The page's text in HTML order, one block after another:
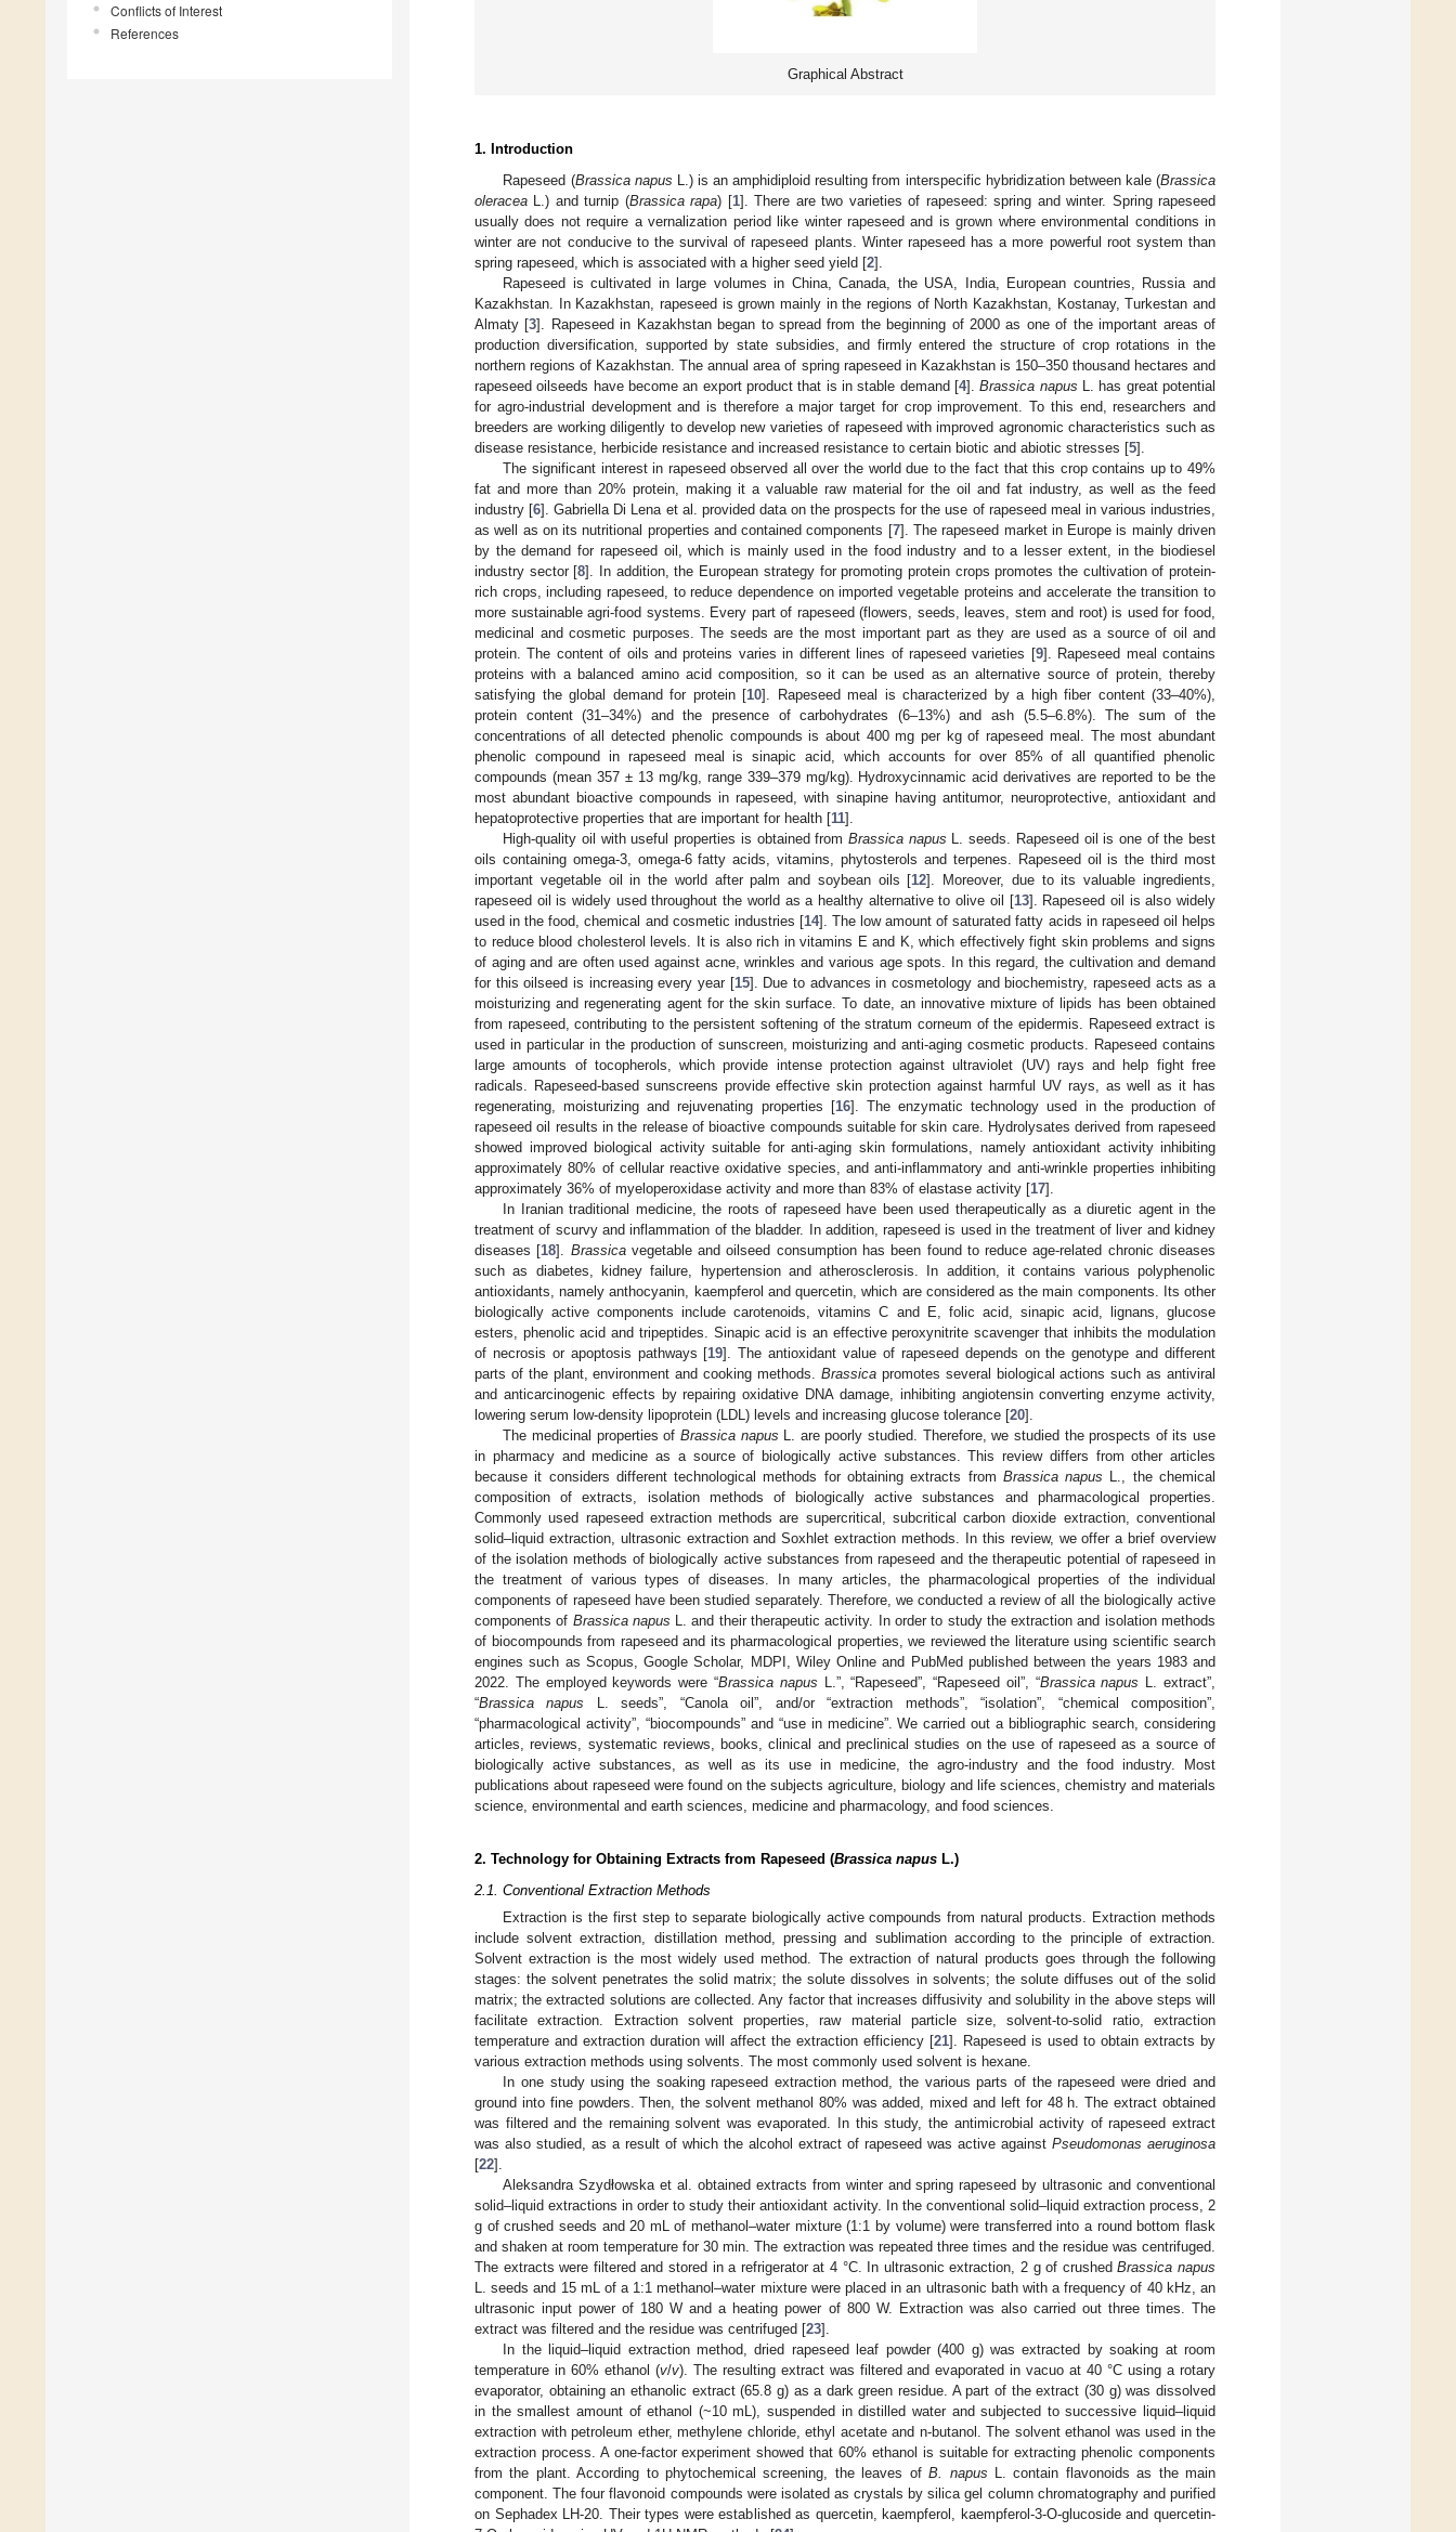
Conflicts of Interest
References
Graphical Abstract
1. Introduction
Rapeseed (Brassica napus L.) is an amphidiploid resulting from interspecific hybridization between kale (Brassica
oleracea L.) and turnip (Brassica rapa) [1]. There are two varieties of rapeseed: spring and winter. Spring rapeseed
usually does not require a vernalization period like winter rapeseed and is grown where environmental conditions in
winter are not conducive to the survival of rapeseed plants. Winter rapeseed has a more powerful root system than
spring rapeseed, which is associated with a higher seed yield [2].
Rapeseed is cultivated in large volumes in China, Canada, the USA, India, European countries, Russia and
Kazakhstan. In Kazakhstan, rapeseed is grown mainly in the regions of North Kazakhstan, Kostanay, Turkestan and
Almaty [3]. Rapeseed in Kazakhstan began to spread from the beginning of 2000 as one of the important areas of
production diversification, supported by state subsidies, and firmly entered the structure of crop rotations in the
northern regions of Kazakhstan. The annual area of spring rapeseed in Kazakhstan is 150–350 thousand hectares and
rapeseed oilseeds have become an export product that is in stable demand [4].Brassica napus L. has great potential
for agro-industrial development and is therefore a major target for crop improvement. To this end, researchers and
breeders are working diligently to develop new varieties of rapeseed with improved agronomic characteristics such as
disease resistance, herbicide resistance and increased resistance to certain biotic and abiotic stresses [5].
The significant interest in rapeseed observed all over the world due to the fact that this crop contains up to 49%
fat and more than 20% protein, making it a valuable raw material for the oil and fat industry, as well as the feed
industry [6]. Gabriella Di Lena et al. provided data on the prospects for the use of rapeseed meal in various industries,
as well as on its nutritional properties and contained components [7]. The rapeseed market in Europe is mainly driven
by the demand for rapeseed oil, which is mainly used in the food industry and to a lesser extent, in the biodiesel
industry sector [8]. In addition, the European strategy for promoting protein crops promotes the cultivation of protein-
rich crops, including rapeseed, to reduce dependence on imported vegetable proteins and accelerate the transition to
more sustainable agri-food systems. Every part of rapeseed (flowers, seeds, leaves, stem and root) is used for food,
medicinal and cosmetic purposes. The seeds are the most important part as they are used as a source of oil and
protein. The content of oils and proteins varies in different lines of rapeseed varieties [9]. Rapeseed meal contains
proteins with a balanced amino acid composition, so it can be used as an alternative source of protein, thereby
satisfying the global demand for protein [10]. Rapeseed meal is characterized by a high fiber content (33–40%),
protein content (31–34%) and the presence of carbohydrates (6–13%) and ash (5.5–6.8%). The sum of the
concentrations of all detected phenolic compounds is about 400 mg per kg of rapeseed meal. The most abundant
phenolic compound in rapeseed meal is sinapic acid, which accounts for over 85% of all quantified phenolic
compounds (mean 357 ± 13 mg/kg, range 339–379 mg/kg). Hydroxycinnamic acid derivatives are reported to be the
most abundant bioactive compounds in rapeseed, with sinapine having antitumor, neuroprotective, antioxidant and
hepatoprotective properties that are important for health [11].
High-quality oil with useful properties is obtained from Brassica napus L. seeds. Rapeseed oil is one of the best
oils containing omega-3, omega-6 fatty acids, vitamins, phytosterols and terpenes. Rapeseed oil is the third most
important vegetable oil in the world after palm and soybean oils [12]. Moreover, due to its valuable ingredients,
rapeseed oil is widely used throughout the world as a healthy alternative to olive oil [13]. Rapeseed oil is also widely
used in the food, chemical and cosmetic industries [14]. The low amount of saturated fatty acids in rapeseed oil helps
to reduce blood cholesterol levels. It is also rich in vitamins E and K, which effectively fight skin problems and signs
of aging and are often used against acne, wrinkles and various age spots. In this regard, the cultivation and demand
for this oilseed is increasing every year [15]. Due to advances in cosmetology and biochemistry, rapeseed acts as a
moisturizing and regenerating agent for the skin surface. To date, an innovative mixture of lipids has been obtained
from rapeseed, contributing to the persistent softening of the stratum corneum of the epidermis. Rapeseed extract is
used in particular in the production of sunscreen, moisturizing and anti-aging cosmetic products. Rapeseed contains
large amounts of tocopherols, which provide intense protection against ultraviolet (UV) rays and help fight free
radicals. Rapeseed-based sunscreens provide effective skin protection against harmful UV rays, as well as it has
regenerating, moisturizing and rejuvenating properties [16]. The enzymatic technology used in the production of
rapeseed oil results in the release of bioactive compounds suitable for skin care. Hydrolysates derived from rapeseed
showed improved biological activity suitable for anti-aging skin formulations, namely antioxidant activity inhibiting
approximately 80% of cellular reactive oxidative species, and anti-inflammatory and anti-wrinkle properties inhibiting
approximately 36% of myeloperoxidase activity and more than 83% of elastase activity [17].
In Iranian traditional medicine, the roots of rapeseed have been used therapeutically as a diuretic agent in the
treatment of scurvy and inflammation of the bladder. In addition, rapeseed is used in the treatment of liver and kidney
diseases [18]. Brassicavegetable and oilseed consumption has been found to reduce age-related chronic diseases
such as diabetes, kidney failure, hypertension and atherosclerosis. In addition, it contains various polyphenolic
antioxidants, namely anthocyanin, kaempferol and quercetin, which are considered as the main components. Its other
biologically active components include carotenoids, vitamins C and E, folic acid, sinapic acid, lignans, glucose
esters, phenolic acid and tripeptides. Sinapic acid is an effective peroxynitrite scavenger that inhibits the modulation
of necrosis or apoptosis pathways [19]. The antioxidant value of rapeseed depends on the genotype and different
parts of the plant, environment and cooking methods. Brassicapromotes several biological actions such as antiviral
and anticarcinogenic effects by repairing oxidative DNA damage, inhibiting angiotensin converting enzyme activity,
lowering serum low-density lipoprotein (LDL) levels and increasing glucose tolerance [20].
The medicinal properties of Brassica napus L. are poorly studied. Therefore, we studied the prospects of its use
in pharmacy and medicine as a source of biologically active substances. This review differs from other articles
because it considers different technological methods for obtaining extracts from Brassica napus L., the chemical
composition of extracts, isolation methods of biologically active substances and pharmacological properties.
Commonly used rapeseed extraction methods are supercritical, subcritical carbon dioxide extraction, conventional
solid–liquid extraction, ultrasonic extraction and Soxhlet extraction methods. In this review, we offer a brief overview
of the isolation methods of biologically active substances from rapeseed and the therapeutic potential of rapeseed in
the treatment of various types of diseases. In many articles, the pharmacological properties of the individual
components of rapeseed have been studied separately. Therefore, we conducted a review of all the biologically active
components of Brassica napus L. and their therapeutic activity. In order to study the extraction and isolation methods
of biocompounds from rapeseed and its pharmacological properties, we reviewed the literature using scientific search
engines such as Scopus, Google Scholar, MDPI, Wiley Online and PubMed published between the years 1983 and
2022. The employed keywords were “Brassica napus L.”, “Rapeseed”, “Rapeseed oil”, “Brassica napus L. extract”,
“Brassica napus L. seeds”, “Canola oil”, and/or “extraction methods”, “isolation”, “chemical composition”,
“pharmacological activity”, “biocompounds” and “use in medicine”. We carried out a bibliographic search, considering
articles, reviews, systematic reviews, books, clinical and preclinical studies on the use of rapeseed as a source of
biologically active substances, as well as its use in medicine, the agro-industry and the food industry. Most
publications about rapeseed were found on the subjects agriculture, biology and life sciences, chemistry and materials
science, environmental and earth sciences, medicine and pharmacology, and food sciences.
2. Technology for Obtaining Extracts from Rapeseed (Brassica napus L.)
2.1. Conventional Extraction Methods
Extraction is the first step to separate biologically active compounds from natural products. Extraction methods
include solvent extraction, distillation method, pressing and sublimation according to the principle of extraction.
Solvent extraction is the most widely used method. The extraction of natural products goes through the following
stages: the solvent penetrates the solid matrix; the solute dissolves in solvents; the solute diffuses out of the solid
matrix; the extracted solutions are collected. Any factor that increases diffusivity and solubility in the above steps will
facilitate extraction. Extraction solvent properties, raw material particle size, solvent-to-solid ratio, extraction
temperature and extraction duration will affect the extraction efficiency [21]. Rapeseed is used to obtain extracts by
various extraction methods using solvents. The most commonly used solvent is hexane.
In one study using the soaking rapeseed extraction method, the various parts of the rapeseed were dried and
ground into fine powders. Then, the solvent methanol 80% was added, mixed and left for 48 h. The extract obtained
was filtered and the remaining solvent was evaporated. In this study, the antimicrobial activity of rapeseed extract
was also studied, as a result of which the alcohol extract of rapeseed was active against Pseudomonas aeruginosa
[22].
Aleksandra Szydłowska et al. obtained extracts from winter and spring rapeseed by ultrasonic and conventional
solid–liquid extractions in order to study their antioxidant activity. In the conventional solid–liquid extraction process, 2
g of crushed seeds and 20 mL of methanol–water mixture (1:1 by volume) were transferred into a round bottom flask
and shaken at room temperature for 30 min. The extraction was repeated three times and the residue was centrifuged.
The extracts were filtered and stored in a refrigerator at 4 °C. In ultrasonic extraction, 2 g of crushedBrassica napus
L. seeds and 15 mL of a 1:1 methanol–water mixture were placed in an ultrasonic bath with a frequency of 40 kHz, an
ultrasonic input power of 180 W and a heating power of 800 W. Extraction was also carried out three times. The
extract was filtered and the residue was centrifuged [23].
In the liquid–liquid extraction method, dried rapeseed leaf powder (400 g) was extracted by soaking at room
temperature in 60% ethanol (v/v). The resulting extract was filtered and evaporated in vacuo at 40 °C using a rotary
evaporator, obtaining an ethanolic extract (65.8 g) as a dark green residue. A part of the extract (30 g) was dissolved
in the smallest amount of ethanol (~10 mL), suspended in distilled water and subjected to successive liquid–liquid
extraction with petroleum ether, methylene chloride, ethyl acetate and n-butanol. The solvent ethanol was used in the
extraction process. A one-factor experiment showed that 60% ethanol is suitable for extracting phenolic components
from the plant. According to phytochemical screening, the leaves ofB. napus L. contain flavonoids as the main
component. The four flavonoid compounds were isolated as crystals by silica gel column chromatography and purified
on Sephadex LH-20. Their types were established as quercetin, kaempferol, kaempferol-3-O-glucoside and quercetin-